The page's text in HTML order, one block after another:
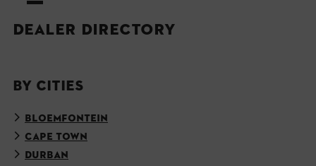
DEALER DIRECTORY
BY CITIES
BLOEMFONTEIN
CAPE TOWN
DURBAN